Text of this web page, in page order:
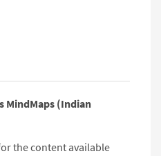
MindMaps (Indian
the content available